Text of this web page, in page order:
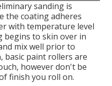
sanding is
the coating adheres
with temperature level
begins to skin over in
mix well prior to
basic paint rollers are
however don't be
finish you roll on.